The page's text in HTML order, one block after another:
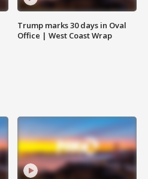
Trump marks 30 days in Oval
Office | West Coast Wrap